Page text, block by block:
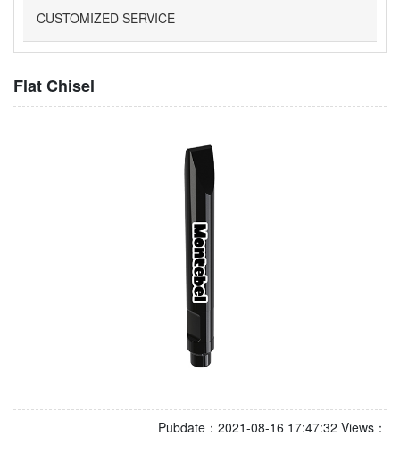
CUSTOMIZED SERVICE
Flat Chisel
Pubdate：2021-08-16 17:47:32 Views：